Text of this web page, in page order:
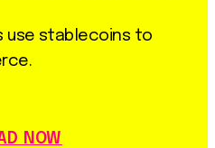
use stablecoins to
NOW